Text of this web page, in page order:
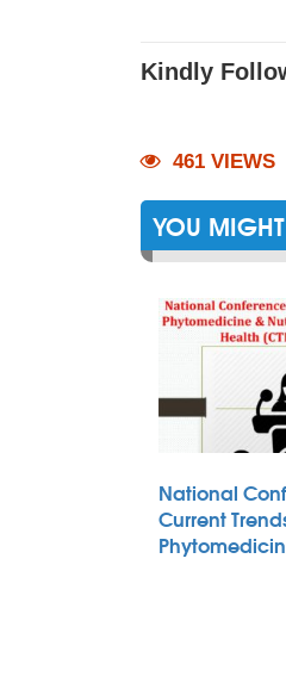
Kindly
461 VIEWS
YOU
National
Current